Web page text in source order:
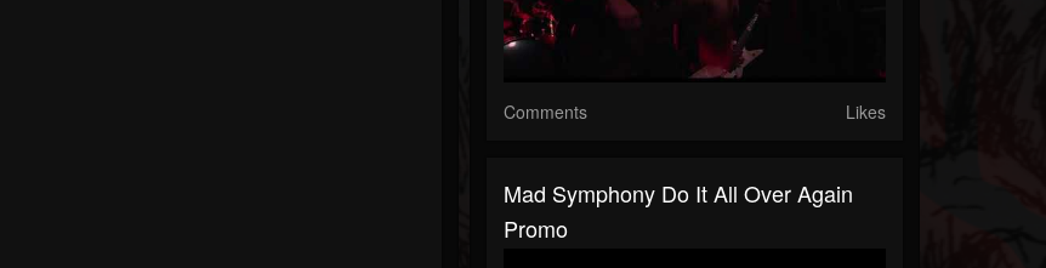
Comments Likes
Mad Symphony Do It All Over Again
Promo